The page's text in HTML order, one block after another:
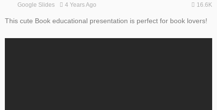
Google Slides 4 Years Ago 16.6K
This cute Book educational presentation is perfect for book lovers!